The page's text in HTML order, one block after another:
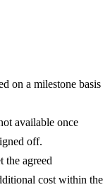
on a milestone basis
available once
off.
the agreed
cost within the